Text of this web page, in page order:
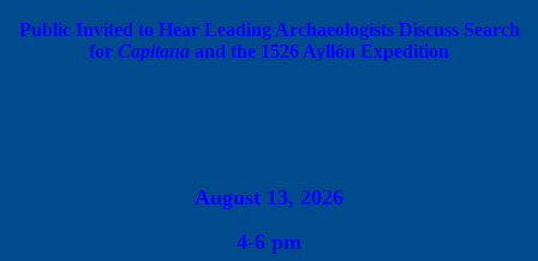
Public Invited to Hear Leading Archaeologists Discuss Search
for Capitana and the 1526 Ayllón Expedition
August 13, 2026
4-6 pm